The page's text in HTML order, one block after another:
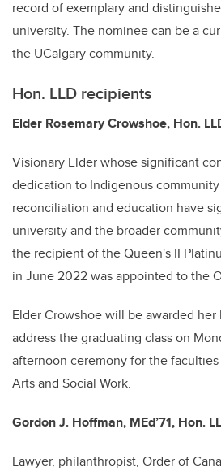
record of exemplary and
university. The nominee can be a
the UCalgary community.
Hon. LLD recipients
Elder Rosemary Crowshoe, Hon.
Visionary Elder whose significant
dedication to Indigenous
reconciliation and education have
university and the broader
the recipient of the Queen's II
in June 2022 was appointed to the
Elder Crowshoe will be awarded
address the graduating class on
afternoon ceremony for the
Arts and Social Work.
Gordon J. Hoffman, MEd’71, Hon.
Lawyer, philanthropist, Order of